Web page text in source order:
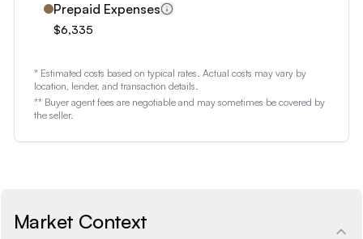
Prepaid Expenses
$6,335
* Estimated costs based on typical rates. Actual costs may vary by
location, lender, and transaction details.
** Buyer agent fees are negotiable and may sometimes be covered by
the seller.
Market Context